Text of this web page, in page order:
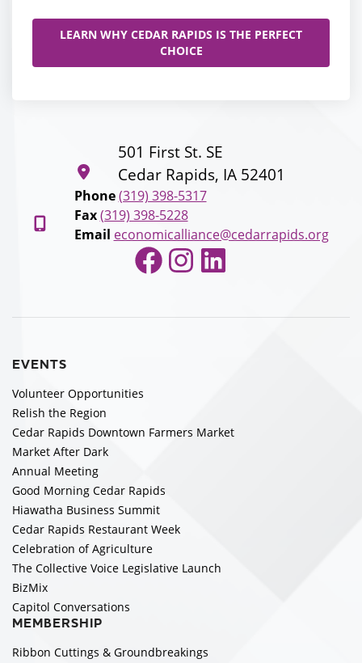
LEARN WHY CEDAR RAPIDS IS THE PERFECT
CHOICE
501 First St. SE
Cedar Rapids, IA 52401
Phone (319) 398-5317
Fax (319) 398-5228
Email economicalliance@cedarrapids.org
Facebook
Instagram
LinkedIn
EVENTS
Volunteer Opportunities
Relish the Region
Cedar Rapids Downtown Farmers Market
Market After Dark
Annual Meeting
Good Morning Cedar Rapids
Hiawatha Business Summit
Cedar Rapids Restaurant Week
Celebration of Agriculture
The Collective Voice Legislative Launch
BizMix
Capitol Conversations
MEMBERSHIP
Ribbon Cuttings & Groundbreakings